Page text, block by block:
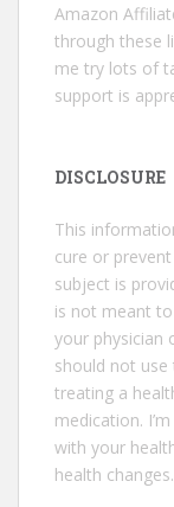
Amazon
through these
me try lots of
support is
DISCLOSURE
This
cure or
subject is
is not meant
your physician
should not
treating a
medication.
with your
health changes.